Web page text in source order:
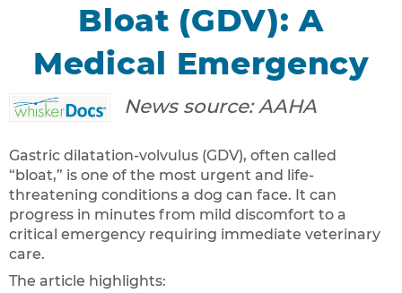
Bloat (GDV): A
Medical Emergency
News source:AAHA
Gastric dilatation-volvulus (GDV), often called
“bloat,” is one of the most urgent and life-
threatening conditions a dog can face. It can
progress in minutes from mild discomfort to a
critical emergency requiring immediate veterinary
care.
The article highlights: